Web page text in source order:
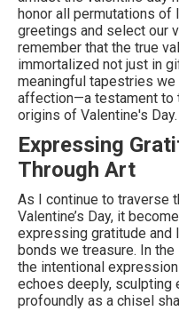
honor all permutations of
greetings and select our
remember that the true
immortalized not just in
meaningful tapestries
affection—a testament to
origins of Valentine's Day.
Expressing
Through Art
As I continue to traverse
Valentine’s Day, it
expressing gratitude and
bonds we treasure. In
the intentional
echoes deeply, sculpting
profoundly as a chisel